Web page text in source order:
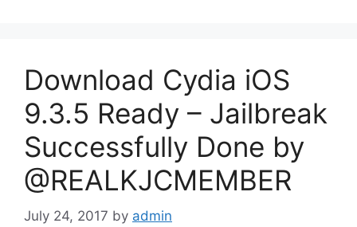
Download Cydia iOS
9.3.5 Ready – Jailbreak
Successfully Done by
@REALKJCMEMBER
July 24, 2017 by admin